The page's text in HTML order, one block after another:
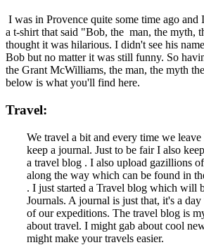
I was in Provence quite some time ago
a t-shirt that said "Bob, the man, the myth,
thought it was hilarious. I didn't see his
Bob but no matter it was still funny. So
the Grant McWilliams, the man, the myth
below is what you'll find here.
Travel:
We travel a bit and every time we
keep a journal. Just to be fair I also
a travel blog . I also upload gazillions
along the way which can be found in
. I just started a Travel blog which will
Journals. A journal is just that, it's a
of our expeditions. The travel blog is
about travel. I might gab about cool
might make your travels easier.